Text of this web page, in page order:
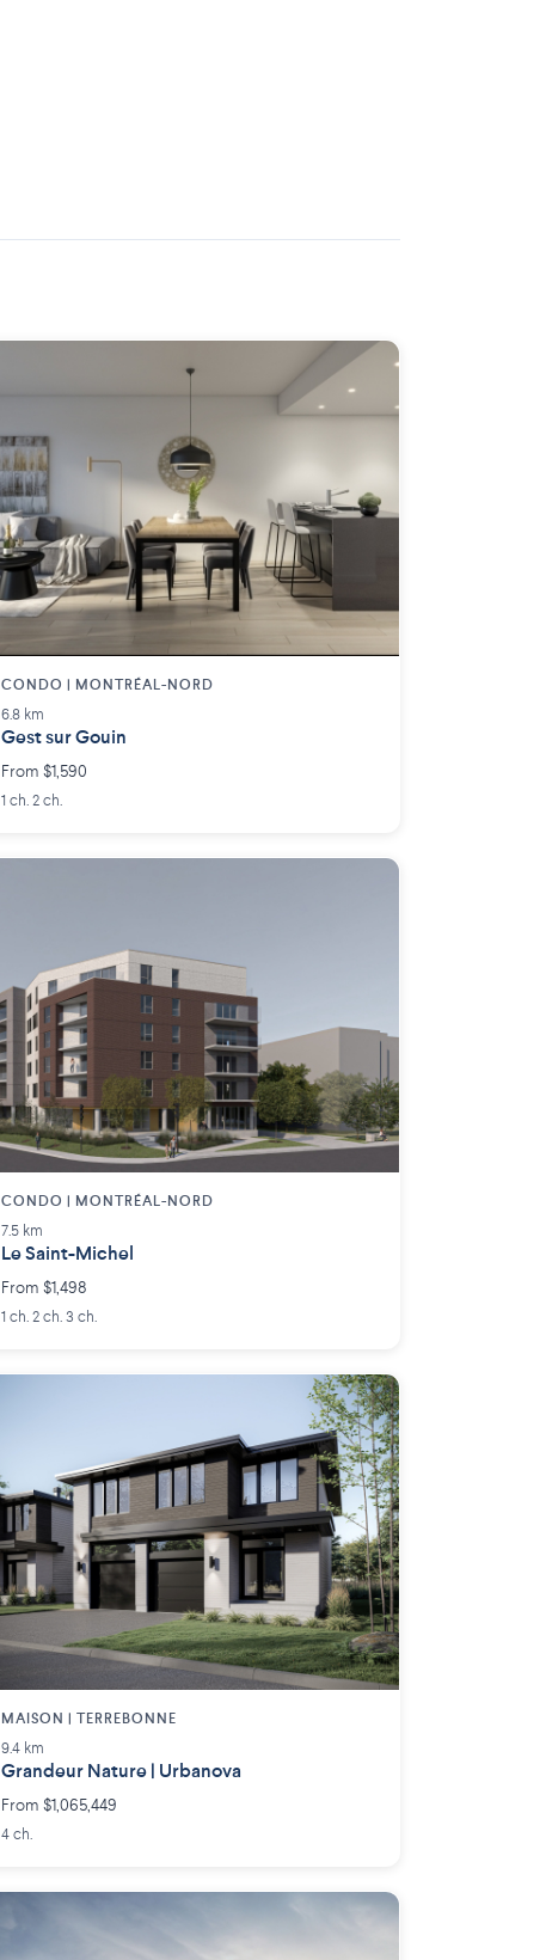
CONDO | MONTRÉAL-NORD
6.8 km
Gest sur Gouin
From $1,590
1 ch. 2 ch.
CONDO | MONTRÉAL-NORD
7.5 km
Le Saint-Michel
From $1,498
1 ch. 2 ch. 3 ch.
MAISON | TERREBONNE
9.4 km
Grandeur Nature | Urbanova
From $1,065,449
4 ch.